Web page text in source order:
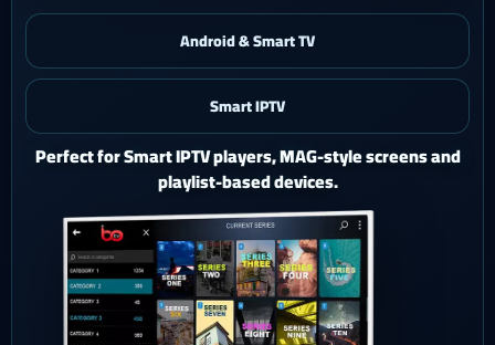
Android & Smart TV
Smart IPTV
iOS & iPad
Watch Ghost 4K on iPhone or iPad with a polished mobile
setup.